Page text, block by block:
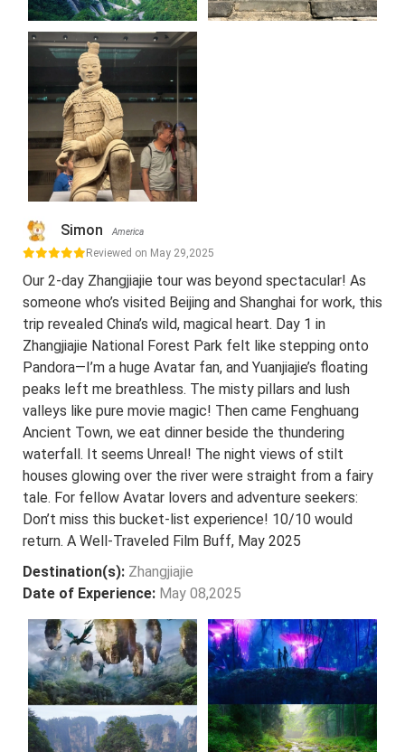
Simon America
Reviewed on May 29,2025
Our 2-day Zhangjiajie tour was beyond spectacular! As
someone who’s visited Beijing and Shanghai for work, this
trip revealed China’s wild, magical heart. Day 1 in
Zhangjiajie National Forest Park felt like stepping onto
Pandora—I’m a huge Avatar fan, and Yuanjiajie’s floating
peaks left me breathless. The misty pillars and lush
valleys like pure movie magic! Then came Fenghuang
Ancient Town, we eat dinner beside the thundering
waterfall. It seems Unreal! The night views of stilt
houses glowing over the river were straight from a fairy
tale. For fellow Avatar lovers and adventure seekers:
Don’t miss this bucket-list experience! 10/10 would
return. A Well-Traveled Film Buff, May 2025
Destination(s): Zhangjiajie
Date of Experience: May 08,2025